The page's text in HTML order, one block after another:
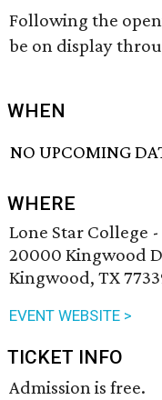
Following the
be on display
WHEN
NO UPCOMING
WHERE
Lone Star College
20000 Kingwood
Kingwood, TX
EVENT WEBSITE >
TICKET INFO
Admission is free.